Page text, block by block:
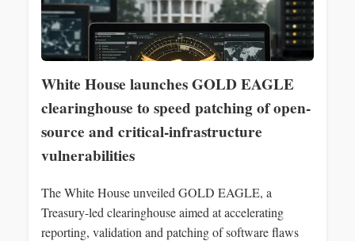
White House launches GOLD EAGLE
clearinghouse to speed patching of open-
source and critical-infrastructure
vulnerabilities
The White House unveiled GOLD EAGLE, a
Treasury-led clearinghouse aimed at accelerating
reporting, validation and patching of software flaws